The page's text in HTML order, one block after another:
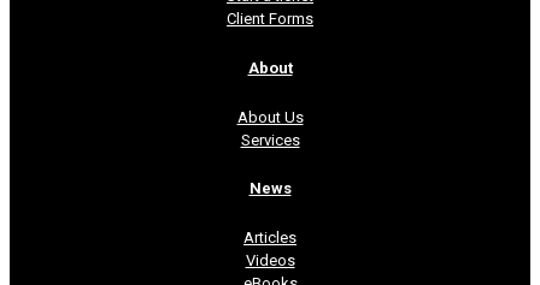
Client Forms
About
About Us
Services
News
Articles
Videos